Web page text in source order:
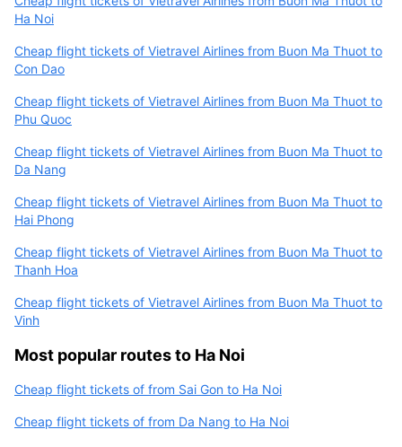
Ha Noi
Cheap flight tickets of Vietravel Airlines from Buon Ma Thuot to
Con Dao
Cheap flight tickets of Vietravel Airlines from Buon Ma Thuot to
Phu Quoc
Cheap flight tickets of Vietravel Airlines from Buon Ma Thuot to
Da Nang
Cheap flight tickets of Vietravel Airlines from Buon Ma Thuot to
Hai Phong
Cheap flight tickets of Vietravel Airlines from Buon Ma Thuot to
Thanh Hoa
Cheap flight tickets of Vietravel Airlines from Buon Ma Thuot to
Vinh
Most popular routes to Ha Noi
Cheap flight tickets of from Sai Gon to Ha Noi
Cheap flight tickets of from Da Nang to Ha Noi